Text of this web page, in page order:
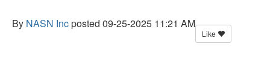
By NASN Incposted 09-25-2025 11:21 AM
Like